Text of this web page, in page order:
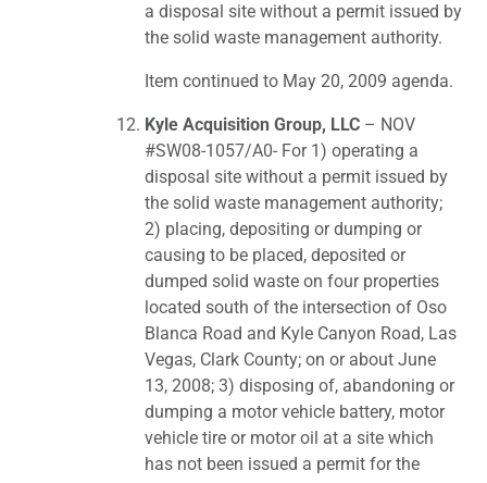
a disposal site without a permit issued by
the solid waste management authority.
Item continued to May 20, 2009 agenda.
Kyle Acquisition Group, LLC – NOV
#SW08-1057/A0- For 1) operating a
disposal site without a permit issued by
the solid waste management authority;
2) placing, depositing or dumping or
causing to be placed, deposited or
dumped solid waste on four properties
located south of the intersection of Oso
Blanca Road and Kyle Canyon Road, Las
Vegas, Clark County; on or about June
13, 2008; 3) disposing of, abandoning or
dumping a motor vehicle battery, motor
vehicle tire or motor oil at a site which
has not been issued a permit for the